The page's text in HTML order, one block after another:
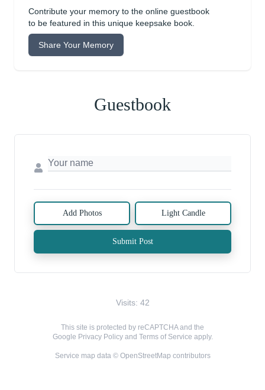
Contribute your memory to the online guestbook
to be featured in this unique keepsake book.
Share Your Memory
Guestbook
Add Photos Light Candle
Submit Post
Visits: 42
This site is protected by reCAPTCHA and the
Google Privacy Policyand Terms of Service apply.
Service map data © OpenStreetMap contributors